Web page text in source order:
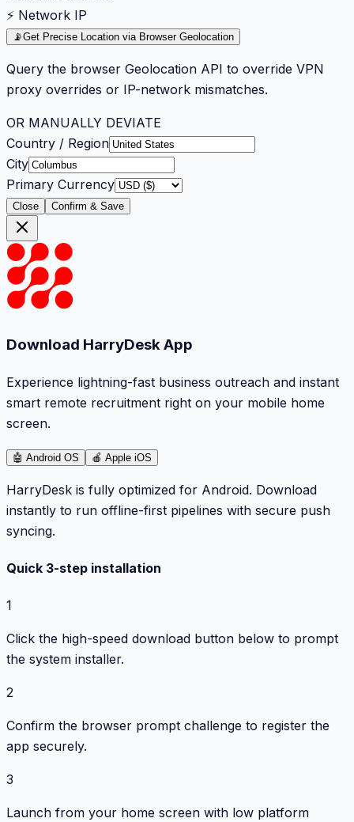
⚡ Network IP
📡Get Precise Location via Browser Geolocation
Query the browser Geolocation API to override VPN
proxy overrides or IP-network mismatches.
OR MANUALLY DEVIATE
Country / Region
City
Primary Currency
Close Confirm & Save
Download HarryDesk App
Experience lightning-fast business outreach and instant
smart remote recruitment right on your mobile home
screen.
🤖 Android OS 🍎 Apple iOS
HarryDesk is fully optimized for Android. Download
instantly to run offline-first pipelines with secure push
syncing.
Quick 3-step installation
1
Click the high-speed download button below to prompt
the system installer.
2
Confirm the browser prompt challenge to register the
app securely.
3
Launch from your home screen with low platform